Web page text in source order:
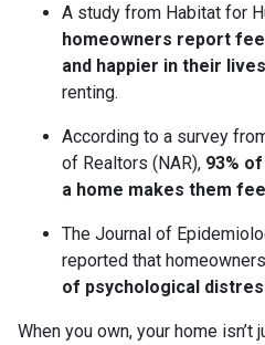
A study from Habitat for
homeowners report
and happier in their lives
renting.
According to a survey
of Realtors (NAR), 93%
a home makes them
The Journal of
reported that homeowners
of psychological
When you own, your home